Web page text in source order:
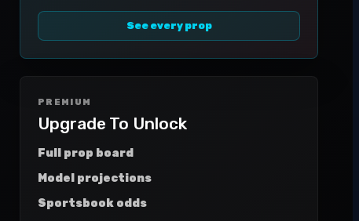
See every prop
PREMIUM
Upgrade To Unlock
Full prop board
Model projections
Sportsbook odds